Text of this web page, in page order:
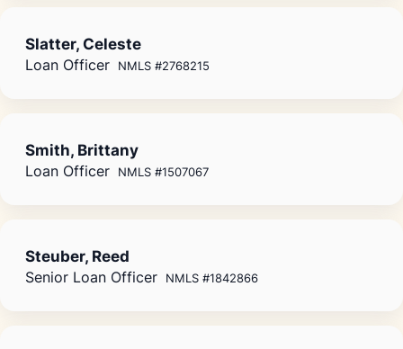
Slatter, Celeste
Loan Officer NMLS #2768215
Smith, Brittany
Loan Officer NMLS #1507067
Steuber, Reed
Senior Loan Officer NMLS #1842866